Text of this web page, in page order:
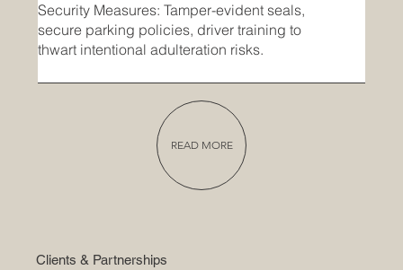
Security Measures: Tamper-evident seals,
secure parking policies, driver training to
thwart intentional adulteration risks.
READ MORE
Clients & Partnerships